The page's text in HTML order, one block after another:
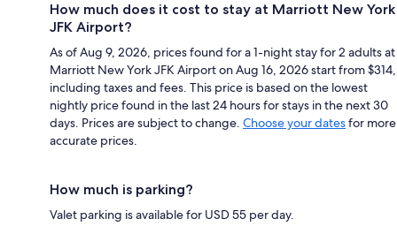
How much does it cost to stay at Marriott New York
JFK Airport?
As of Aug 9, 2026, prices found for a 1-night stay for 2 adults at
Marriott New York JFK Airport on Aug 16, 2026 start from $314,
including taxes and fees. This price is based on the lowest
nightly price found in the last 24 hours for stays in the next 30
days. Prices are subject to change. Choose your datesfor more
accurate prices.
How much is parking?
Valet parking is available for USD 55 per day.